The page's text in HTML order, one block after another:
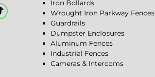
Iron Bollards
Wrought Iron Parkway Fences
Guardrails
Dumpster Enclosures
Aluminum Fences
Industrial Fences
Cameras & Intercoms